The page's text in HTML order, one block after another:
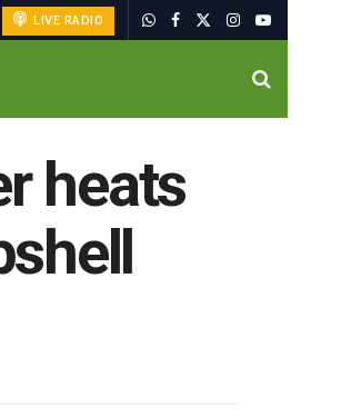
LIVE RADIO
heats